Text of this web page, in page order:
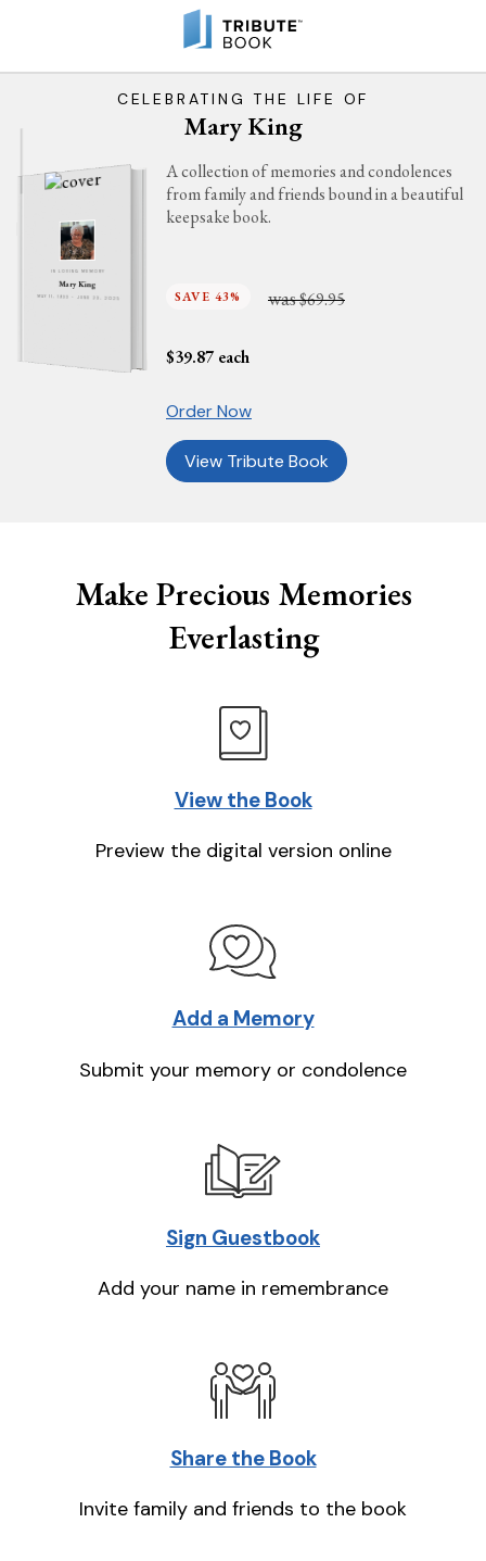
CELEBRATING THE LIFE OF
Mary King
IN LOVING MEMORY
Mary King
MAY 11, 1933 - JUNE 23, 2025
A collection of memories and condolences
from family and friends bound in a beautiful
keepsake book.
SAVE 43% was$69.95
$39.87 each
Order Now
View Tribute Book
Make Precious Memories
Everlasting
View the Book
Preview the digital version online
Add a Memory
Submit your memory or condolence
Sign Guestbook
Add your name in remembrance
Share the Book
Invite family and friends to the book